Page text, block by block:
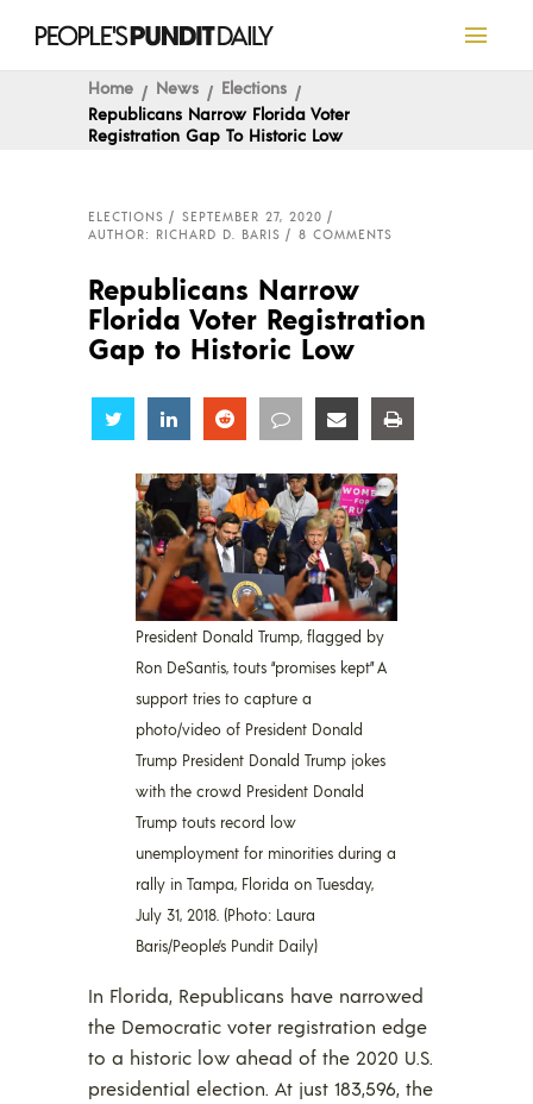
Home News
Elections
Republicans Narrow Florida Voter
Registration Gap To Historic Low
ELECTIONS
SEPTEMBER 27, 2020
AUTHOR: RICHARD D. BARIS
8 COMMENTS
Republicans Narrow
Florida Voter Registration
Gap to Historic Low
Share Share Share Share Share
President Donald Trump, flagged by
Ron DeSantis, touts “promises kept” A
support tries to capture a
photo/video of President Donald
Trump President Donald Trump jokes
with the crowd President Donald
Trump touts record low
unemployment for minorities during a
rally in Tampa, Florida on Tuesday,
July 31, 2018. (Photo: Laura
Baris/People’s Pundit Daily)
In Florida, Republicans have narrowed
the Democratic voter registration edge
to a historic low ahead of the 2020 U.S.
presidential election. At just 183,596, the